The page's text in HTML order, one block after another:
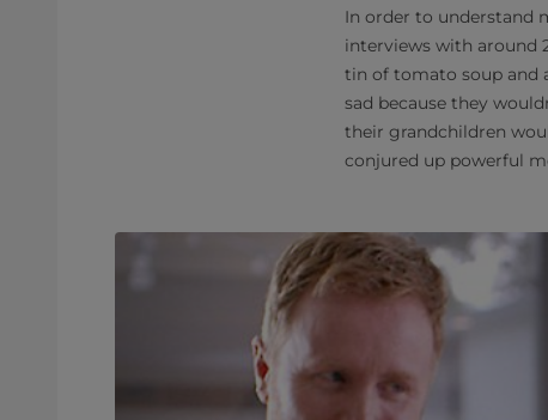
In order to understand
interviews with around
tin of tomato soup and
sad because they
their grandchildren
conjured up powerful